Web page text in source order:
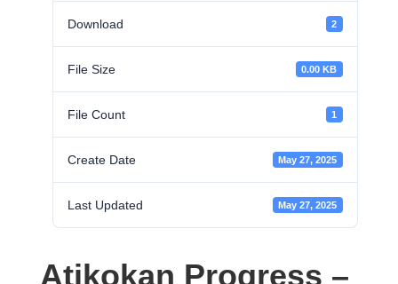
Download 2
File Size 0.00 KB
File Count 1
Create Date May 27, 2025
Last Updated May 27, 2025
Atikokan Progress –